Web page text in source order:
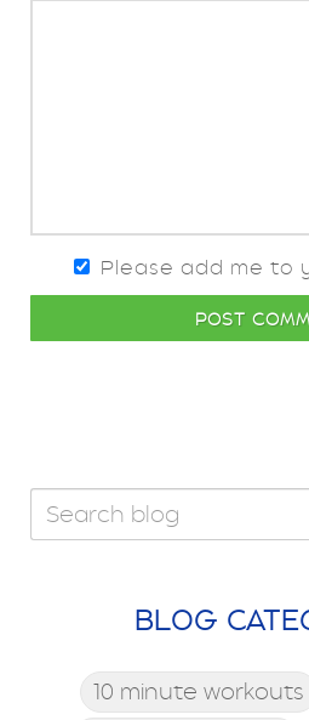
Please add me to
POST
BLOG
10 minute workouts